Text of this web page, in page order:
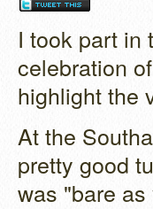
I took part in
celebration
highlight the
At the
pretty good
was "bare